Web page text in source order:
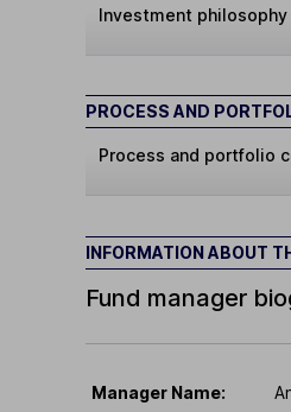
Investment
PROCESS AND
Process and portfolio
INFORMATION ABOUT
Fund manager
Manager Name: